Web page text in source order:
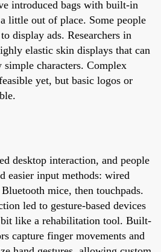
introduced bags with built-in
little out of place. Some people
display ads. Researchers in
elastic skin displays that can
simple characters. Complex
yet, but basic logos or
desktop interaction, and people
easier input methods: wired
mice, then touchpads.
led to gesture-based devices
bit like a rehabilitation tool. Built-
capture finger movements and